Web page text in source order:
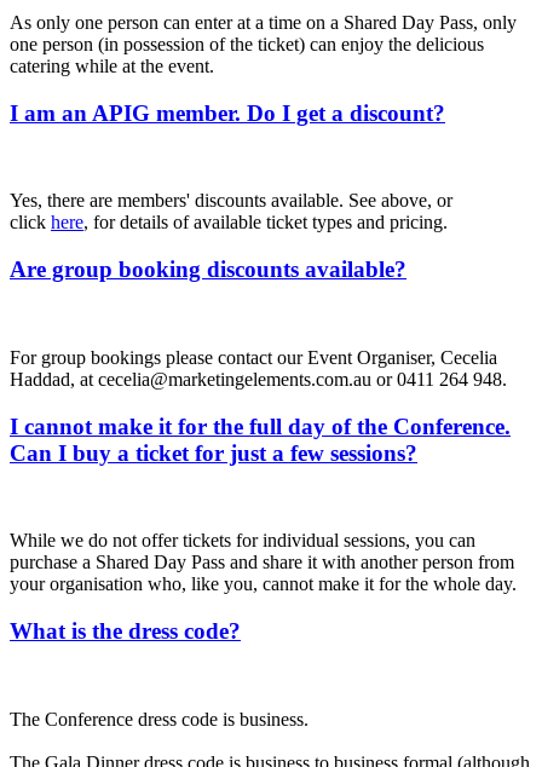
As only one person can enter at a time on a Shared Day Pass, only
one person (in possession of the ticket) can enjoy the delicious
catering while at the event.
I am an APIG member. Do I get a discount?
Yes, there are members' discounts available. See above, or
click here, for details of available ticket types and pricing.
Are group booking discounts available?
For group bookings please contact our Event Organiser, Cecelia
Haddad, at cecelia@marketingelements.com.au or 0411 264 948.
I cannot make it for the full day of the Conference.
Can I buy a ticket for just a few sessions?
While we do not offer tickets for individual sessions, you can
purchase a Shared Day Pass and share it with another person from
your organisation who, like you, cannot make it for the whole day.
What is the dress code?
The Conference dress code is business.
The Gala Dinner dress code is business to business formal (although